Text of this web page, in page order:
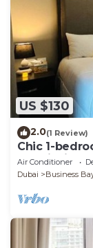
US $130
2.0(1 Review)
Chic 1-
Dubai with
Air Conditioner
Dubai
Business